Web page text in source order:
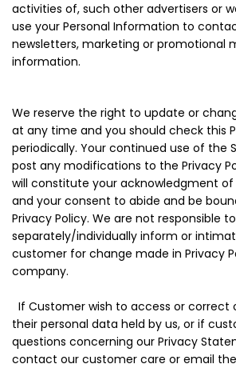
activities of, such other advertisers or
use your Personal Information to
newsletters, marketing or promotional
information.
We reserve the right to update or
at any time and you should check this
periodically. Your continued use of the
post any modifications to the Privacy
will constitute your acknowledgment
and your consent to abide and be
Privacy Policy. We are not responsible to
separately/individually inform or
customer for change made in Privacy
company.
If Customer wish to access or correct
their personal data held by us, or if
questions concerning our Privacy
contact our customer care or email